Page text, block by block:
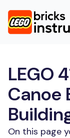
LEGO
Canoe
On this page